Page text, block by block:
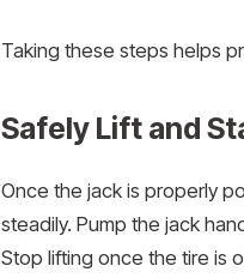
Taking these steps helps
Safely Lift and
Once the jack is properly
steadily. Pump the jack
Stop lifting once the tire is